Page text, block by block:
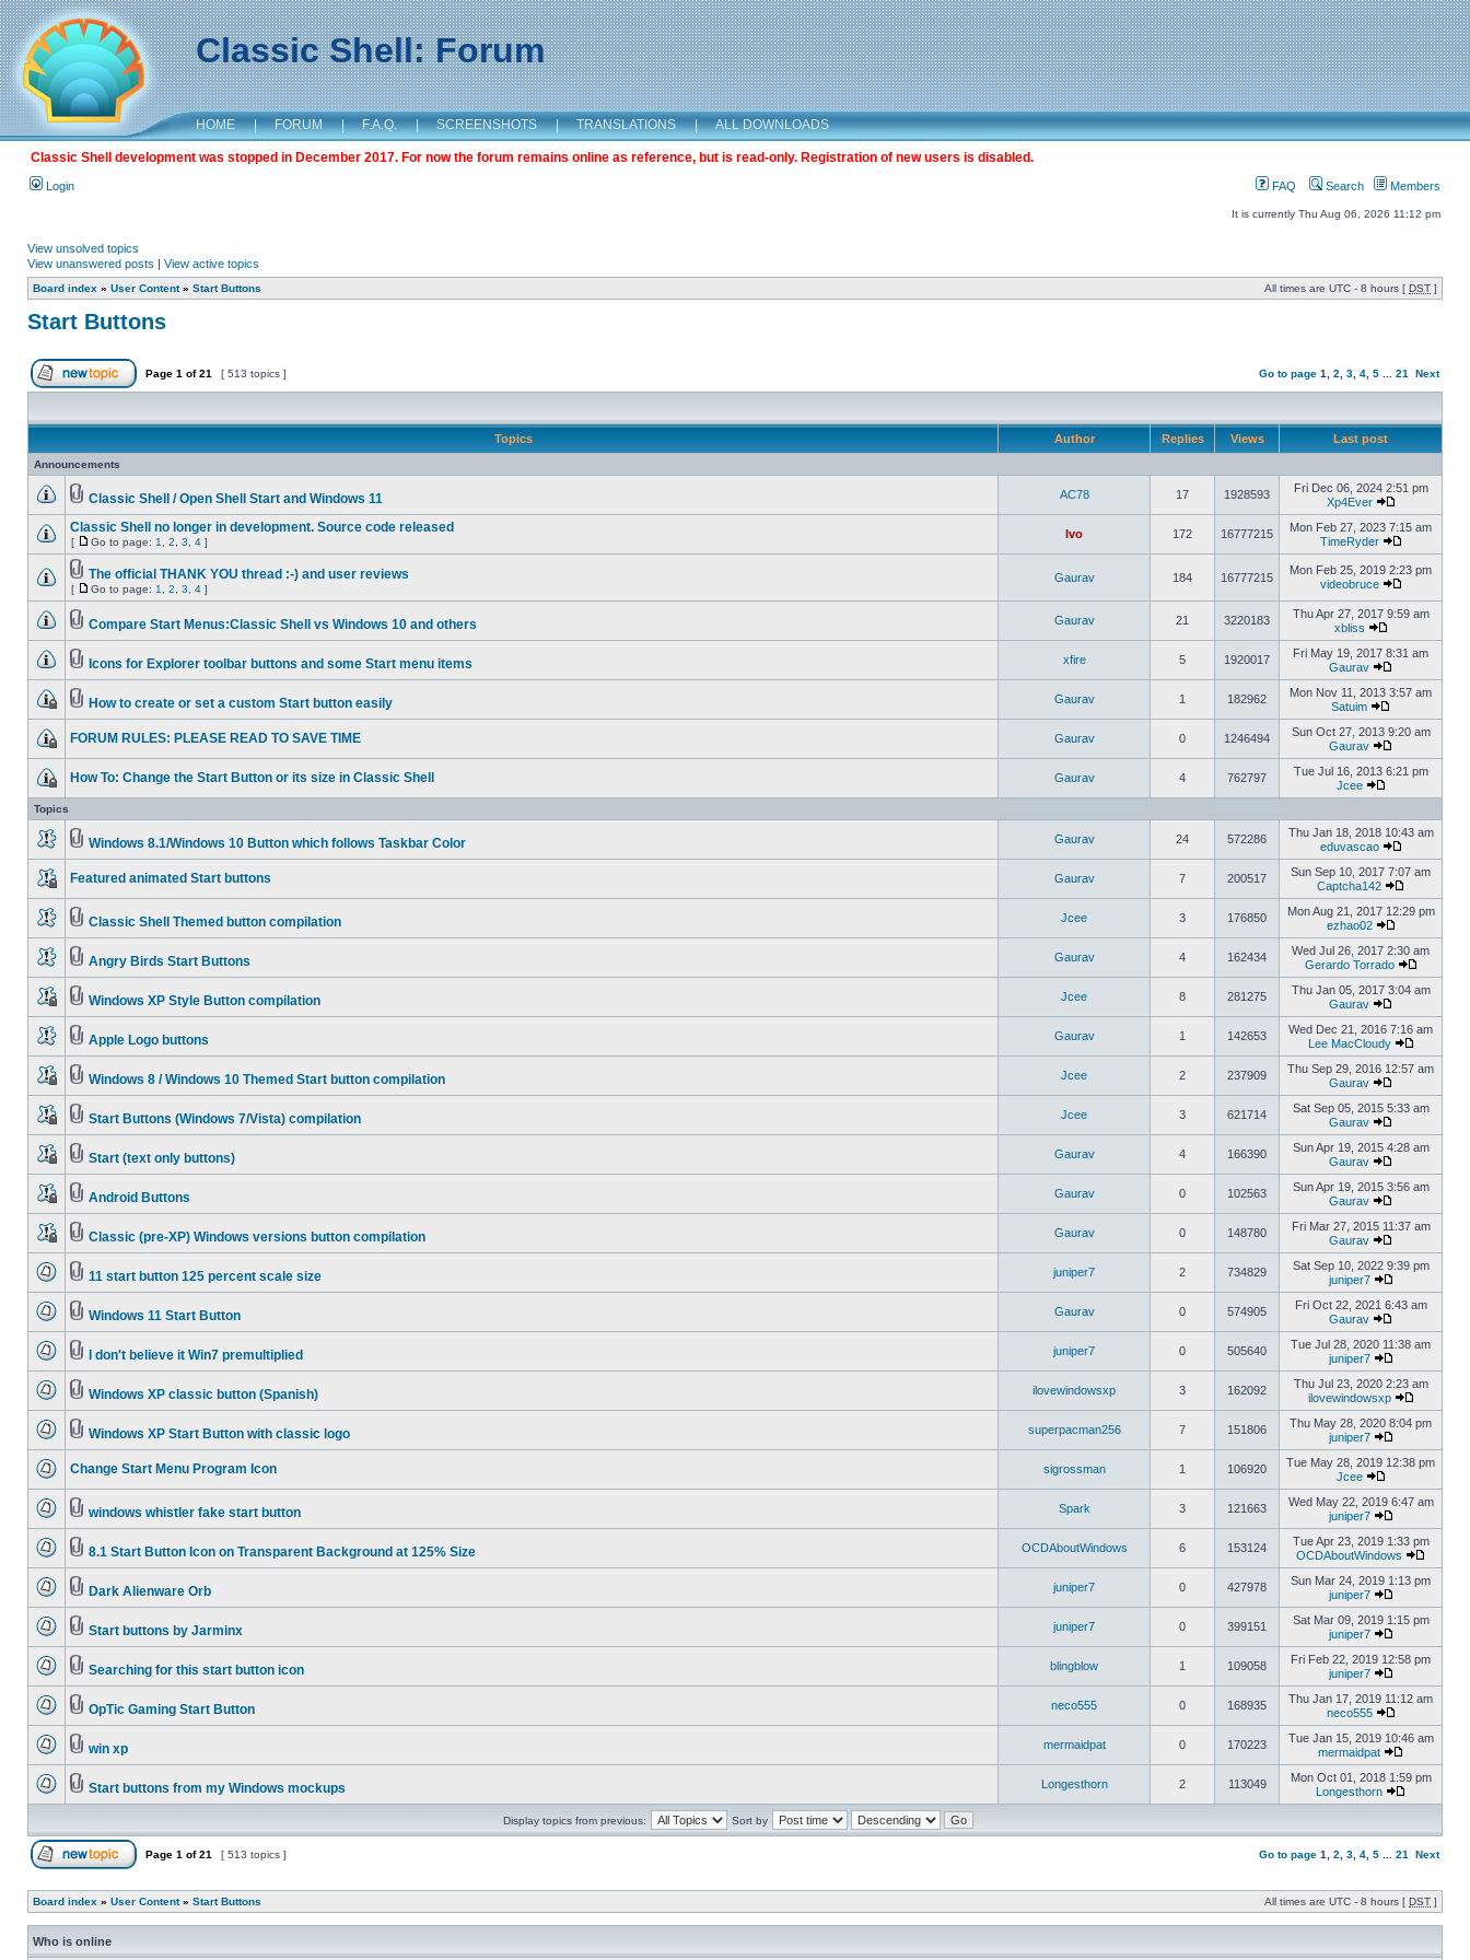
Classic Shell: Forum
HOME | FORUM | F.A.Q. | SCREENSHOTS | TRANSLATIONS | ALL DOWNLOADS
Classic Shell development was stopped in December 2017. For now the forum remains online as reference, but is read-only. Registration of new users is disabled.
Login FAQ Search Members
It is currently Thu Aug 06, 2026 11:12 pm
View unsolved topics
View unanswered posts | View active topics
Board index » User Content» Start Buttons All times are UTC - 8 hours [ DST ]
Start Buttons
Page 1 of21 [ 513 topics ] Go to page 1 2 3 4 5 21 Next
Topics Author Replies Views Last post
Announcements
Classic Shell / Open Shell Start and Windows 11 AC78 17 1928593
Fri Dec 06, 2024 2:51 pm
Xp4Ever
Classic Shell no longer in development. Source code released
[ Go to page: 1 2 3 4 ]
Ivo 172 16777215
Mon Feb 27, 2023 7:15 am
TimeRyder
The official THANK YOU thread :-) and user reviews
[ Go to page: 1 2 3 4 ]
Gaurav 184 16777215
Mon Feb 25, 2019 2:23 pm
videobruce
Compare Start Menus:Classic Shell vs Windows 10 and others Gaurav 21 3220183
Thu Apr 27, 2017 9:59 am
xbliss
Icons for Explorer toolbar buttons and some Start menu items xfire 5 1920017
Fri May 19, 2017 8:31 am
Gaurav
How to create or set a custom Start button easily Gaurav 1 182962
Mon Nov 11, 2013 3:57 am
Satuim
FORUM RULES: PLEASE READ TO SAVE TIME Gaurav 0 1246494
Sun Oct 27, 2013 9:20 am
Gaurav
How To: Change the Start Button or its size in Classic Shell Gaurav 4 762797
Tue Jul 16, 2013 6:21 pm
Jcee
Topics
Windows 8.1/Windows 10 Button which follows Taskbar Color Gaurav 24 572286
Thu Jan 18, 2018 10:43 am
eduvascao
Featured animated Start buttons Gaurav 7 200517
Sun Sep 10, 2017 7:07 am
Captcha142
Classic Shell Themed button compilation Jcee 3 176850
Mon Aug 21, 2017 12:29 pm
ezhao02
Angry Birds Start Buttons Gaurav 4 162434
Wed Jul 26, 2017 2:30 am
Gerardo Torrado
Windows XP Style Button compilation Jcee 8 281275
Thu Jan 05, 2017 3:04 am
Gaurav
Apple Logo buttons Gaurav 1 142653
Wed Dec 21, 2016 7:16 am
Lee MacCloudy
Windows 8 / Windows 10 Themed Start button compilation Jcee 2 237909
Thu Sep 29, 2016 12:57 am
Gaurav
Start Buttons (Windows 7/Vista) compilation Jcee 3 621714
Sat Sep 05, 2015 5:33 am
Gaurav
Start (text only buttons) Gaurav 4 166390
Sun Apr 19, 2015 4:28 am
Gaurav
Android Buttons Gaurav 0 102563
Sun Apr 19, 2015 3:56 am
Gaurav
Classic (pre-XP) Windows versions button compilation Gaurav 0 148780
Fri Mar 27, 2015 11:37 am
Gaurav
11 start button 125 percent scale size juniper7 2 734829
Sat Sep 10, 2022 9:39 pm
juniper7
Windows 11 Start Button Gaurav 0 574905
Fri Oct 22, 2021 6:43 am
Gaurav
I don't believe it Win7 premultiplied juniper7 0 505640
Tue Jul 28, 2020 11:38 am
juniper7
Windows XP classic button (Spanish) ilovewindowsxp 3 162092
Thu Jul 23, 2020 2:23 am
ilovewindowsxp
Windows XP Start Button with classic logo superpacman256 7 151806
Thu May 28, 2020 8:04 pm
juniper7
Change Start Menu Program Icon sigrossman 1 106920
Tue May 28, 2019 12:38 pm
Jcee
windows whistler fake start button Spark 3 121663
Wed May 22, 2019 6:47 am
juniper7
8.1 Start Button Icon on Transparent Background at 125% Size OCDAboutWindows 6 153124
Tue Apr 23, 2019 1:33 pm
OCDAboutWindows
Dark Alienware Orb juniper7 0 427978
Sun Mar 24, 2019 1:13 pm
juniper7
Start buttons by Jarminx juniper7 0 399151
Sat Mar 09, 2019 1:15 pm
juniper7
Searching for this start button icon blingblow 1 109058
Fri Feb 22, 2019 12:58 pm
juniper7
OpTic Gaming Start Button neco555 0 168935
Thu Jan 17, 2019 11:12 am
neco555
win xp mermaidpat 0 170223
Tue Jan 15, 2019 10:46 am
mermaidpat
Start buttons from my Windows mockups Longesthorn 2 113049
Mon Oct 01, 2018 1:59 pm
Longesthorn
Display topics from previous: Sort by
Page 1 of21 [ 513 topics ] Go to page 1 2 3 4 5 21 Next
Board index » User Content» Start Buttons All times are UTC - 8 hours [ DST ]
Who is online